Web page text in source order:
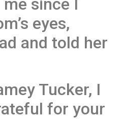
eyes,
and told her
Tucker, I
for your